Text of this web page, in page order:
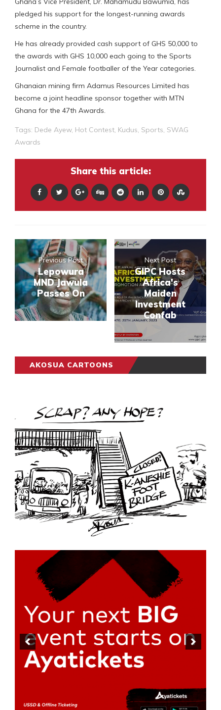
pledged his support for the longest-running awards
scheme in the country.
He has already provided cash support of GHS 50,000 to
the awards with GHS 10,000 each going to the Sports
Journalist and Female footballer of the Year categories.
Ghanaian mining firm Adamus Resources Limited has
become a joint headline sponsor together with MTN
Ghana for the 47th Awards.
Tags: Dede Ayew, Hot Contest Kudus Sports SWAG
Awards
Share this article:
Previous Post
Lepowura
MND Jawula
Passes On
Next Post
GIPC Hosts
Africa's
Maiden
Investment
Confab
AKOSUA CARTOONS